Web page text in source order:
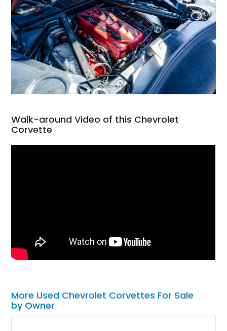
Walk-around Video of this Chevrolet
Corvette
More Used Chevrolet Corvettes For Sale
by Owner